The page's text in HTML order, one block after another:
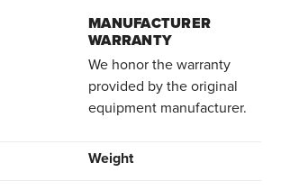
MANUFACTURER
WARRANTY
We honor the warranty
provided by the original
equipment manufacturer.
Weight